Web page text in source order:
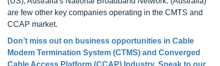
are few other key companies operating in the CMTS and
CCAP market.
Don’t miss out on business opportunities in Cable
Modem Termination System (CTMS) and Converged
Cable Access Platform (CCAP) Industry. Speak to our